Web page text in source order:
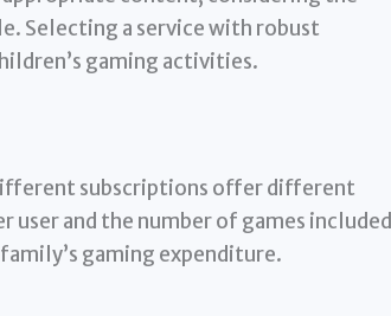
Selecting a service with robust
gaming activities.
subscriptions offer different
and the number of games included
gaming expenditure.